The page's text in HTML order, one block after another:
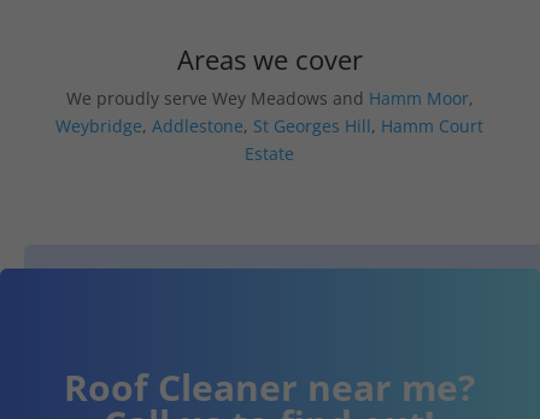
Areas we cover
We proudly serve Wey Meadows and Hamm Moor,
Weybridge,Addlestone, St Georges Hill, Hamm Court
Estate
Roof Cleaner near me?